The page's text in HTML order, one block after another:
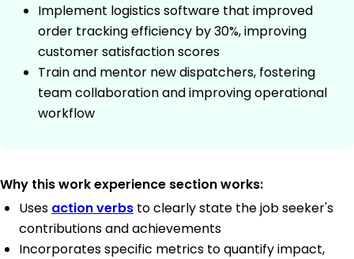
Implement logistics software that improved
order tracking efficiency by 30%, improving
customer satisfaction scores
Train and mentor new dispatchers, fostering
team collaboration and improving operational
workflow
Why this work experience section works:
Uses action verbs to clearly state the job seeker's
contributions and achievements
Incorporates specific metrics to quantify impact,